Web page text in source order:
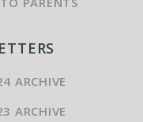
ARCHIVE
ARCHIVE